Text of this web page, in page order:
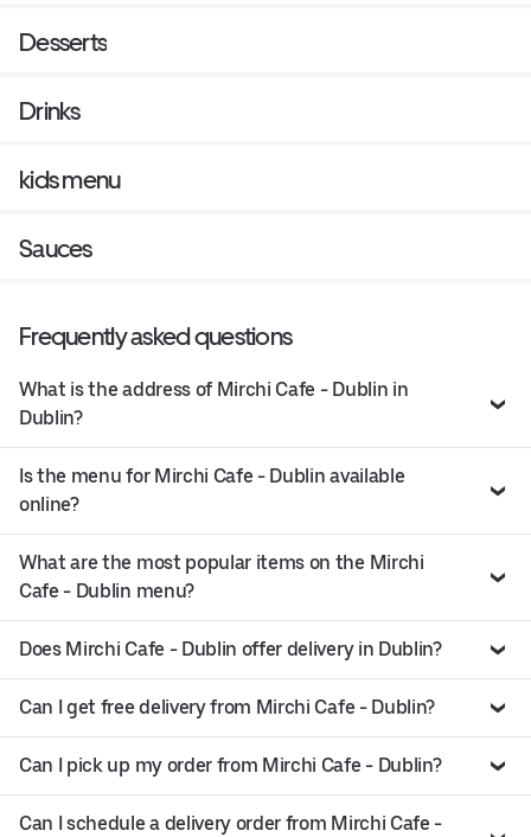
Desserts
Drinks
kids menu
Sauces
Frequently asked questions
What is the address of Mirchi Cafe - Dublin in
Dublin?
Is the menu for Mirchi Cafe - Dublin available
online?
What are the most popular items on the Mirchi
Cafe - Dublin menu?
Does Mirchi Cafe - Dublin offer delivery in Dublin?
Can I get free delivery from Mirchi Cafe - Dublin?
Can I pick up my order from Mirchi Cafe - Dublin?
Can I schedule a delivery order from Mirchi Cafe -